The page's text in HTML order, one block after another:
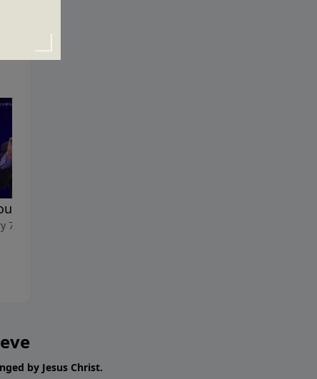
Know Why?
7, 2018
by Jesus Christ.